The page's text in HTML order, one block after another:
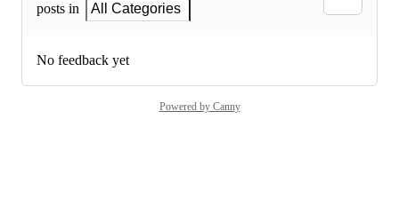
posts in
All Categories
No feedback yet
Powered by Canny